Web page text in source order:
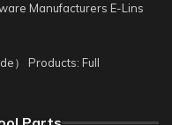
Manufacturers E-Lins
） Products: Full